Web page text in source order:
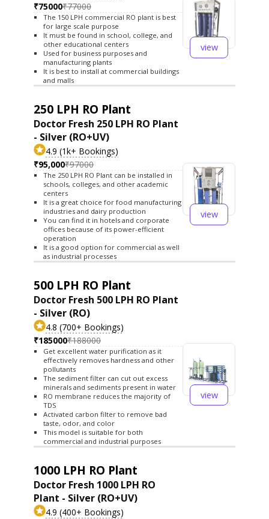
₹75000₹77000
The 150 LPH commercial RO plant is best
for large scale purpose
It must be found in school, college, and
other educational centers
Used for business purposes and
manufacturing plants
It is best to install at commercial buildings
and malls
view
250 LPH RO Plant
Doctor Fresh 250 LPH RO Plant
- Silver (RO+UV)
4.9 (1k+ Bookings)
₹95,000₹97000
The 250 LPH RO Plant can be installed in
schools, colleges, and other academic
centers
It is a great choice for food manufacturing
industries and dairy production
You can find it in hotels and corporate
offices because of its power-efficient
operation
It is a good option for commercial as well
as industrial processes
view
500 LPH RO Plant
Doctor Fresh 500 LPH RO Plant
- Silver (RO)
4.8 (700+ Bookings)
₹185000₹188000
Get excellent water purification as it
effectively removes hardness and other
pollutants
The sediment filter can cut out excess
minerals and sediments present in water
RO membrane reduces the majority of
TDS
Activated carbon filter to remove bad
taste, odor, and color
This model is suitable for both
commercial and industrial purposes
view
1000 LPH RO Plant
Doctor Fresh 1000 LPH RO
Plant - Silver (RO+UV)
4.9 (400+ Bookings)